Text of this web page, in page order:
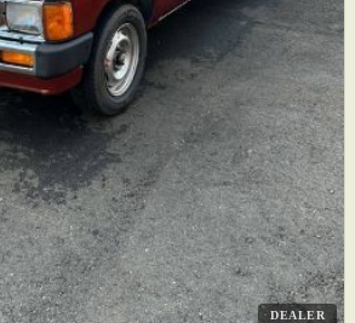
DEALER